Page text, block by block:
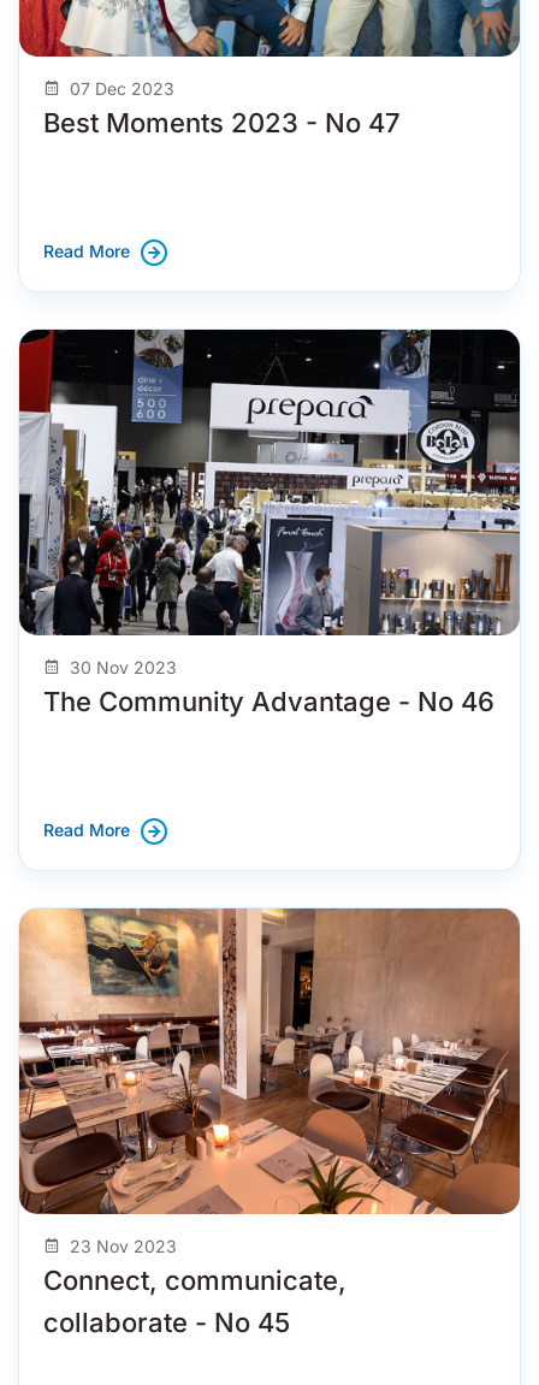
07 Dec 2023
Best Moments 2023 - No 47
Read More
30 Nov 2023
The Community Advantage - No 46
Read More
23 Nov 2023
Connect, communicate,
collaborate - No 45